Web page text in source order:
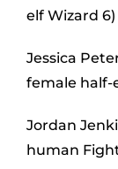
elf Wizard 6)
Jessica
female half-
Jordan
human